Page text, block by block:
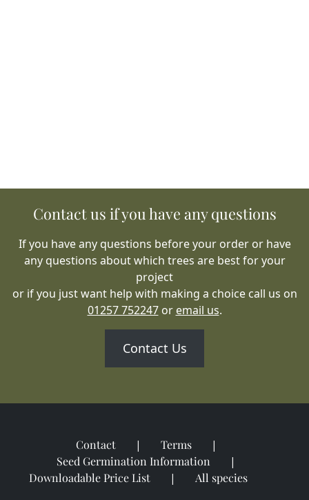
Contact us if you have any questions
If you have any questions before your order or have
any questions about which trees are best for your
project
or if you just want help with making a choice call us on
01257 752247or email us.
Contact Us
Contact
Terms
Seed Germination Information
Downloadable Price List
All species